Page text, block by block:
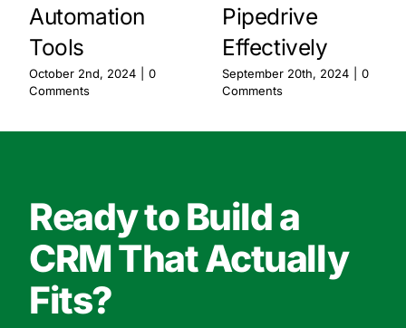
Automation
Tools
October 2nd, 2024
0
Comments
Pipedrive
Effectively
September 20th, 2024
0
Comments
Ready to Build a
CRM That Actually
Fits?